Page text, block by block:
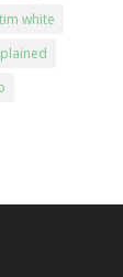
tim white